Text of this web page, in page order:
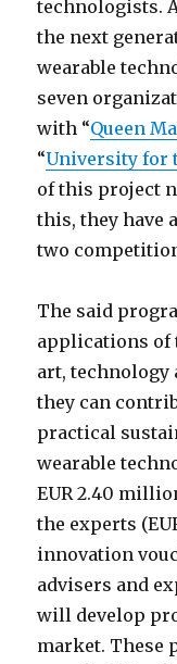
technologists.
the next
wearable
seven
with “Queen
“University for
of this project
this, they have
two
The said
applications of
art, technology
they can
practical
wearable
EUR 2.40
the experts
innovation
advisers and
will develop
market. These